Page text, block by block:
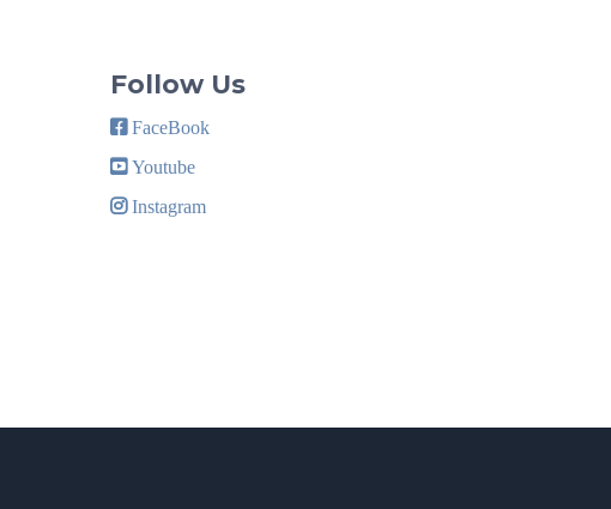
Follow Us
FaceBook
Youtube
Instagram